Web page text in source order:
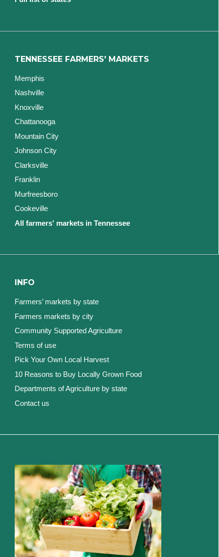
TENNESSEE FARMERS' MARKETS
Memphis
Nashville
Knoxville
Chattanooga
Mountain City
Johnson City
Clarksville
Franklin
Murfreesboro
Cookeville
All farmers' markets in Tennessee
INFO
Farmers’ markets by state
Farmers markets by city
Community Supported Agriculture
Terms of use
Pick Your Own Local Harvest
10 Reasons to Buy Locally Grown Food
Departments of Agriculture by state
Contact us